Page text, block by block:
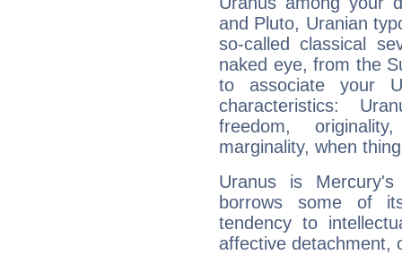
and Pluto, Uranian
so-called classical
naked eye, from the
to associate your
characteristics:
freedom,
marginality, when
Uranus is
borrows some of
tendency to
affective detachment,